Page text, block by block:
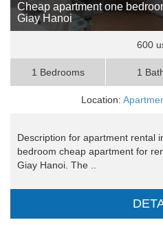
Cheap apartment one
Giay Hanoi
600
1 Bedrooms 1
Location:
Description for apartment rental
bedroom cheap apartment for
Giay Hanoi. The ..